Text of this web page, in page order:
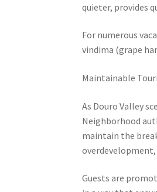
quieter, provides
For numerous
vindima (grape
Maintainable
As Douro Valley
Neighborhood
maintain the
Guests are